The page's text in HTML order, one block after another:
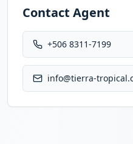
Contact Agent
+506 8311-7199
info@tierra-